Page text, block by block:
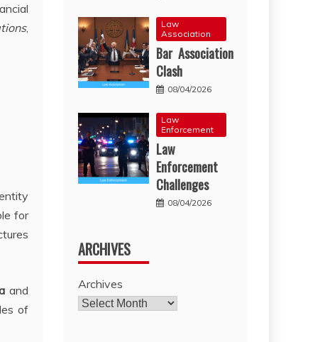
,
for
and
of
Law
Association
Bar Association
Clash
08/04/2026
Law
Enforcement
Law
Enforcement
Challenges
08/04/2026
ARCHIVES
Archives